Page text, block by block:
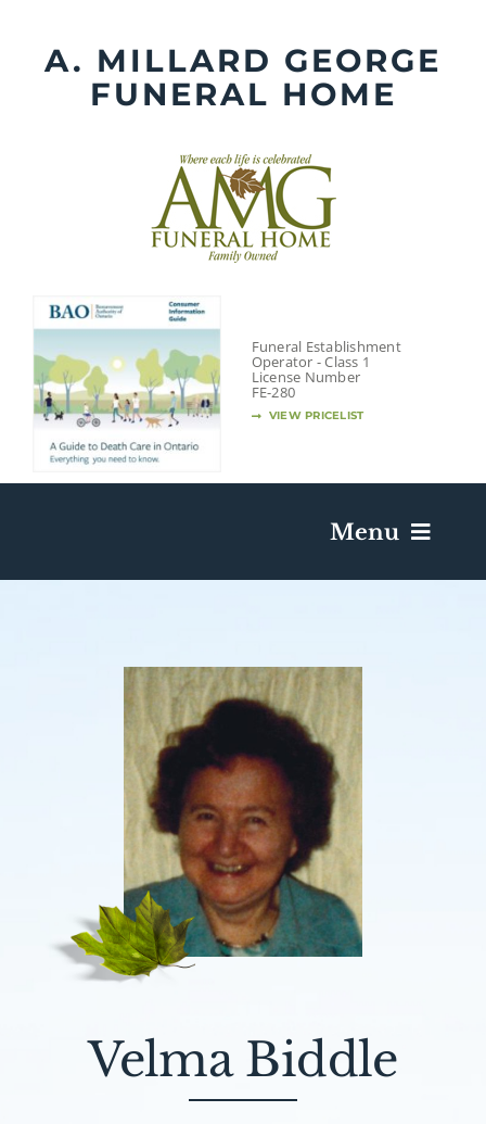
contentA. MILLARD GEORGE
FUNERAL HOME
Funeral Establishment
Operator - Class 1
License Number
FE-280
VIEW PRICELIST
Menu
Death Has Occurred
Send Flowers
Plan A Funeral
Caskets & Urns
About AMG
Facilities
Velma Biddle